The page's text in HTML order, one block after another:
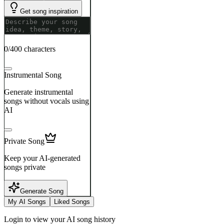
Get song inspiration
0/400 characters
Instrumental Song
Generate instrumental
songs without vocals using
AI
Private Song
Keep your AI-generated
songs private
Generate Song
My AI Songs
Liked Songs
Login to view your AI song history